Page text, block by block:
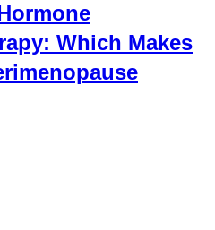
Which Makes